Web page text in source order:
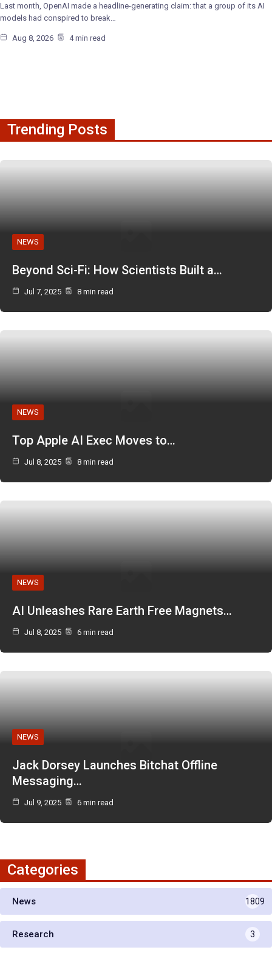
Last month, OpenAI made a headline-generating claim: that a group of its AI
models had conspired to break…
Aug 8, 2026 4 min read
Trending Posts
NEWS
Beyond Sci-Fi: How Scientists Built a…
Jul 7, 2025 8 min read
NEWS
Top Apple AI Exec Moves to…
Jul 8, 2025 8 min read
NEWS
AI Unleashes Rare Earth Free Magnets…
Jul 8, 2025 6 min read
NEWS
Jack Dorsey Launches Bitchat Offline
Messaging…
Jul 9, 2025 6 min read
Categories
News 1809
Research 3